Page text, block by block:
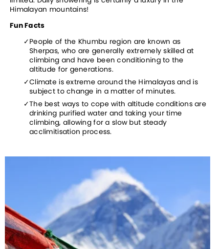
Himalayan mountains!
Fun Facts
People of the Khumbu region are known as
Sherpas, who are generally extremely skilled at
climbing and have been conditioning to the
altitude for generations.
Climate is extreme around the Himalayas and is
subject to change in a matter of minutes.
The best ways to cope with altitude conditions are
drinking purified water and taking your time
climbing, allowing for a slow but steady
acclimitisation process.